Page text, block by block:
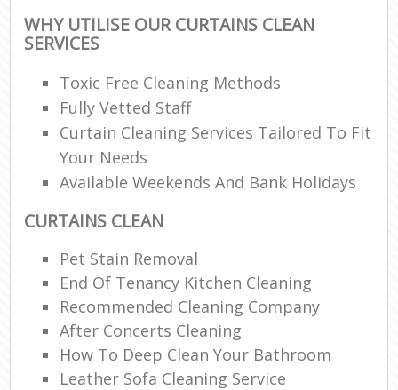
WHY UTILISE OUR CURTAINS CLEAN
SERVICES
Toxic Free Cleaning Methods
Fully Vetted Staff
Curtain Cleaning Services Tailored To Fit
Your Needs
Available Weekends And Bank Holidays
CURTAINS CLEAN
Pet Stain Removal
End Of Tenancy Kitchen Cleaning
Recommended Cleaning Company
After Concerts Cleaning
How To Deep Clean Your Bathroom
Leather Sofa Cleaning Service